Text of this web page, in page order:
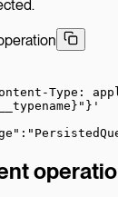
Type:
":"